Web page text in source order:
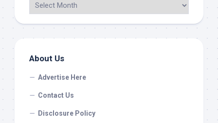
About Us
Advertise Here
Contact Us
Disclosure Policy